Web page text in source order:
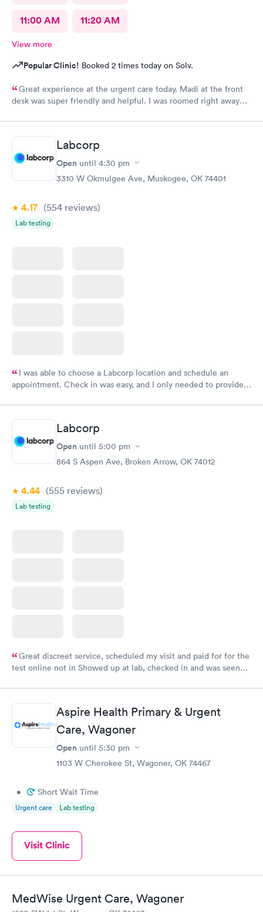
11:00 AM 11:20 AM
View more
Popular Clinic! Booked 2 times today on Solv.
Great experience at the urgent care today. Madi at the front
desk was super friendly and helpful. I was roomed right away
Nurse Heather went above and beyond to come let me know
that it had started to rain because she knew I had ridden a
scooter to the clinic. The provider Amy was fast, friendly, and
efficient. Overall a great experience. Would get sick again.
Labcorp
Open until 4:30 pm
3310 W Okmulgee Ave, Muskogee, OK 74401
4.17 (554 reviews)
Lab testing
I was able to choose a Labcorp location and schedule an
appointment. Check in was easy, and I only needed to provide
system. They were already aware that my labs were paid for
prior to the appointment. I had my labs done on a Wednesday,
and I received my results by Saturday. Great experience.
Labcorp
Open until 5:00 pm
864 S Aspen Ave, Broken Arrow, OK 74012
4.44 (555 reviews)
Lab testing
Great discreet service, scheduled my visit and paid for for the
test online not in Showed up at lab, checked in and was seen
came back quickly within 2 days because I did my test on a
Friday. Quick, easy and cheap. Didn't have to wait for a visit to
my PCP, and then get referral to lab.
Aspire Health Primary & Urgent
Care, Wagoner
Open until 5:30 pm
1103 W Cherokee St, Wagoner, OK 74467
• Short Wait Time
Urgent care Lab testing
Visit Clinic
MedWise Urgent Care, Wagoner